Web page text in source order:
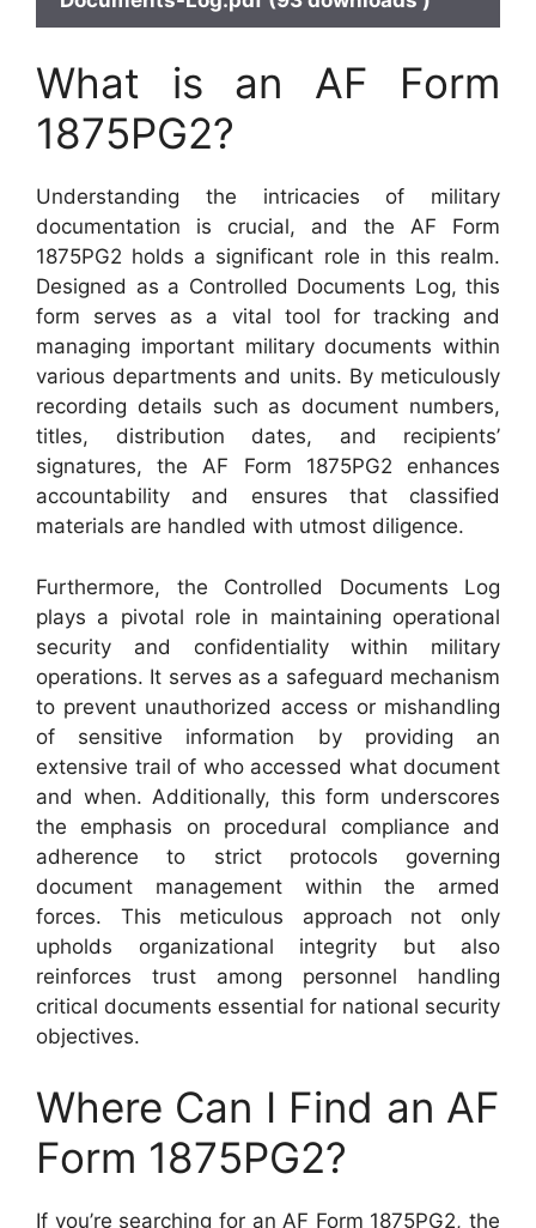
What is an AF Form
1875PG2?
Understanding the intricacies of military
documentation is crucial, and the AF Form
1875PG2 holds a significant role in this realm.
Designed as a Controlled Documents Log, this
form serves as a vital tool for tracking and
managing important military documents within
various departments and units. By meticulously
recording details such as document numbers,
titles, distribution dates, and recipients’
signatures, the AF Form 1875PG2 enhances
accountability and ensures that classified
materials are handled with utmost diligence.
Furthermore, the Controlled Documents Log
plays a pivotal role in maintaining operational
security and confidentiality within military
operations. It serves as a safeguard mechanism
to prevent unauthorized access or mishandling
of sensitive information by providing an
extensive trail of who accessed what document
and when. Additionally, this form underscores
the emphasis on procedural compliance and
adherence to strict protocols governing
document management within the armed
forces. This meticulous approach not only
upholds organizational integrity but also
reinforces trust among personnel handling
critical documents essential for national security
objectives.
Where Can I Find an AF
Form 1875PG2?
If you’re searching for an AF Form 1875PG2, the